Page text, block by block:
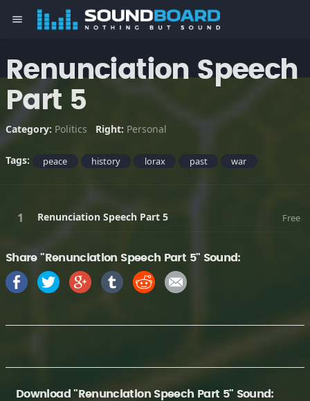
menu
Renunciation Speech
Part 5
Category: Politics Right: Personal
Tags: peace history lorax past war
Renunciation Speech Part 5 Free
Share "Renunciation Speech Part 5" Sound:
Download "Renunciation Speech Part 5" Sound: